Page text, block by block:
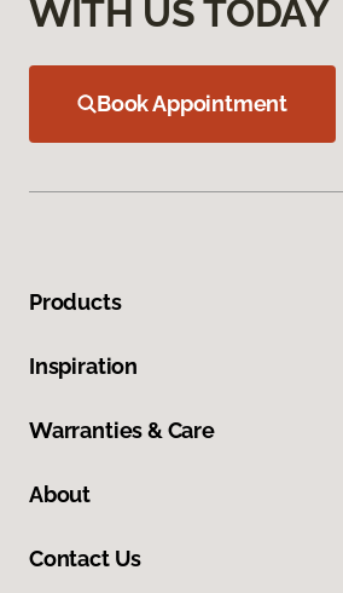
WITH US TODAY
Book Appointment
Products
Inspiration
Warranties & Care
About
Contact Us